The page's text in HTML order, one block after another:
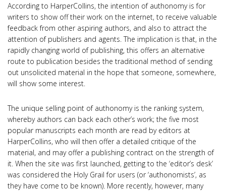
According to HarperCollins, the intention of authonomy is for
writers to show off their work on the internet, to receive valuable
feedback from other aspiring authors, and also to attract the
attention of publishers and agents. The implication is that, in the
rapidly changing world of publishing, this offers an alternative
route to publication besides the traditional method of sending
out unsolicited material in the hope that someone, somewhere,
will show some interest.
The unique selling point of authonomy is the ranking system,
whereby authors can back each other’s work; the five most
popular manuscripts each month are read by editors at
HarperCollins, who will then offer a detailed critique of the
material, and may offer a publishing contract on the strength of
it. When the site was first launched, getting to the ‘editor’s desk’
was considered the Holy Grail for users (or ‘authonomists’, as
they have come to be known). More recently, however, many